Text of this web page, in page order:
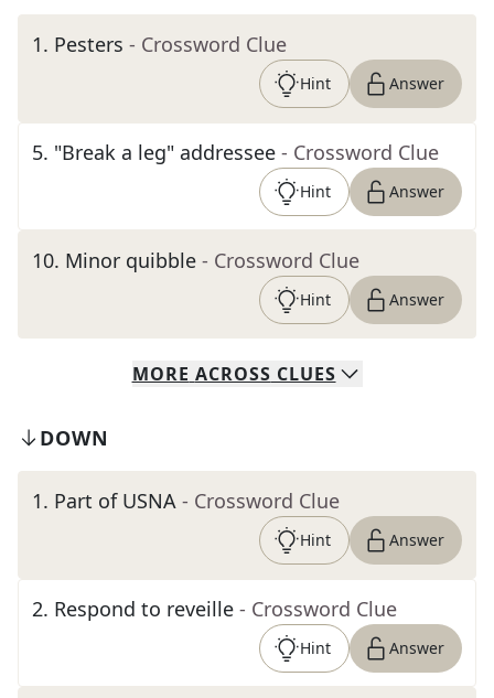
1. Pesters - Crossword Clue
Hint Answer
5. "Break a leg" addressee - Crossword Clue
Hint Answer
10. Minor quibble - Crossword Clue
Hint Answer
MORE ACROSS CLUES
DOWN
1. Part of USNA - Crossword Clue
Hint Answer
2. Respond to reveille - Crossword Clue
Hint Answer